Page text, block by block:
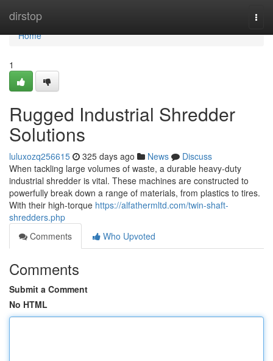
dirstop
Home
Home
1
Rugged Industrial Shredder
Solutions
luluxozq256615 325 days ago News
Discuss
When tackling large volumes of waste, a durable heavy-duty
industrial shredder is vital. These machines are constructed to
powerfully break down a range of materials, from plastics to tires.
With their high-torque https://alfathermltd.com/twin-shaft-
shredders.php
Comments
Who Upvoted
Comments
Submit a Comment
No HTML